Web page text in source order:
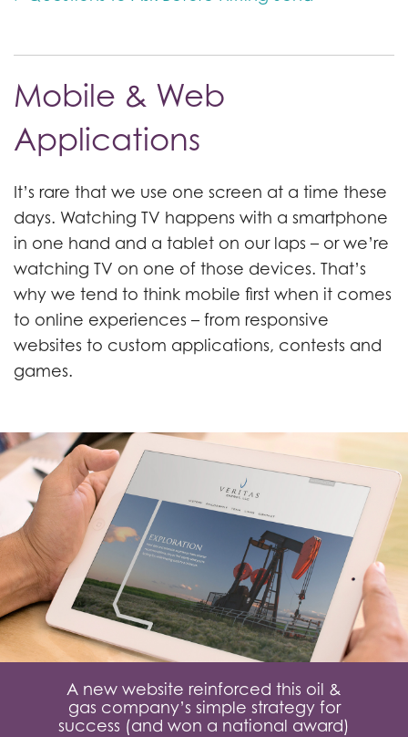
Mobile & Web
Applications
It’s rare that we use one screen at a time these
days. Watching TV happens with a smartphone
in one hand and a tablet on our laps – or we’re
watching TV on one of those devices. That’s
why we tend to think mobile first when it comes
to online experiences – from responsive
websites to custom applications, contests and
games.
A new website reinforced this oil &
gas company’s simple strategy for
success (and won a national award)